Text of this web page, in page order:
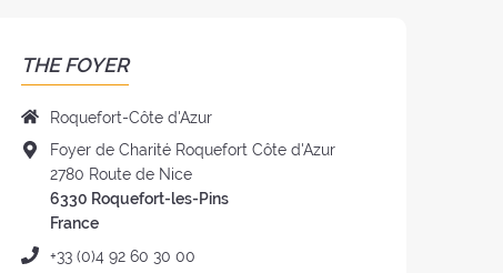
THE FOYER
Name
of
the
Foyer:
Roquefort-Côte d'Azur
Address
of
the
Foyer:
Foyer de Charité Roquefort Côte d'Azur
2780 Route de Nice
6330 Roquefort-les-Pins
France
Phone:
+33 (0)4 92 60 30 00